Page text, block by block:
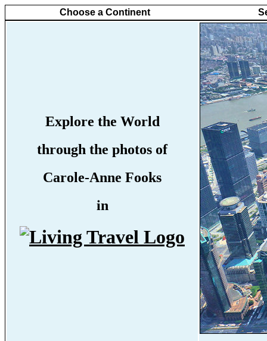
Choose a Continent
Explore the World
through the photos of
Carole-Anne Fooks
in